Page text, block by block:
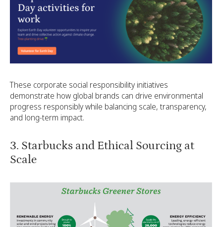
These corporate social responsibility initiatives
demonstrate how global brands can drive environmental
progress responsibly while balancing scale, transparency,
and long-term impact.
3. Starbucks and Ethical Sourcing at
Scale